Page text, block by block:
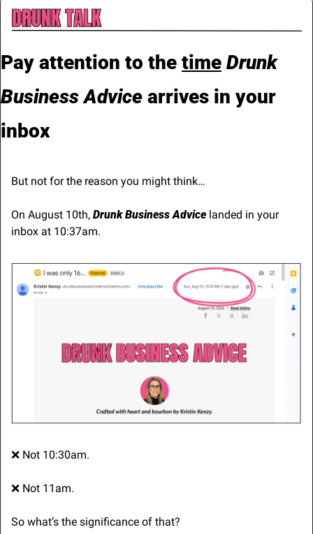
Pay attention to the time Drunk
Business Advice arrives in your
inbox
But not for the reason you might think…
On August 10th, Drunk Business Advice landed in your
inbox at 10:37am.
❌ Not 10:30am.
❌ Not 11am.
So what’s the significance of that?